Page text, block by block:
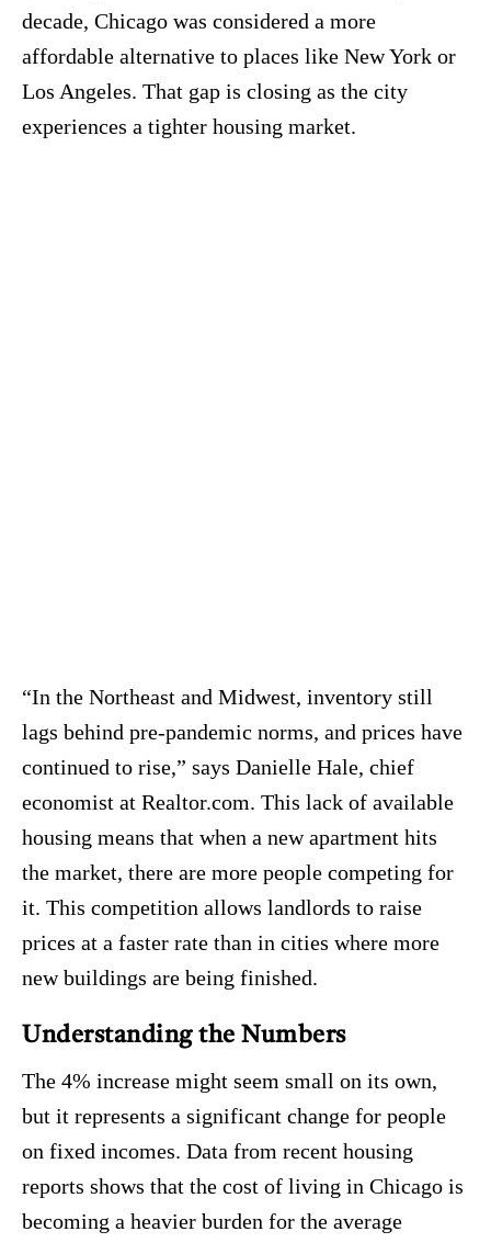
decade, Chicago was considered a more
affordable alternative to places like New York or
Los Angeles. That gap is closing as the city
experiences a tighter housing market.
“In the Northeast and Midwest, inventory still
lags behind pre-pandemic norms, and prices have
continued to rise,” says Danielle Hale, chief
economist at Realtor.com. This lack of available
housing means that when a new apartment hits
the market, there are more people competing for
it. This competition allows landlords to raise
prices at a faster rate than in cities where more
new buildings are being finished.
Understanding the Numbers
The 4% increase might seem small on its own,
but it represents a significant change for people
on fixed incomes. Data from recent housing
reports shows that the cost of living in Chicago is
becoming a heavier burden for the average